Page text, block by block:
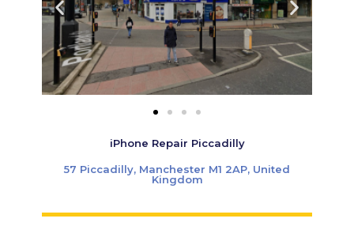
iPhone Repair Piccadilly
57 Piccadilly, Manchester M1 2AP, United
Kingdom